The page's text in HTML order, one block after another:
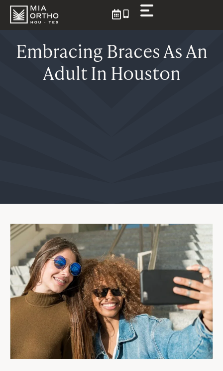
Skip
content
Embracing Braces As An
Adult In Houston